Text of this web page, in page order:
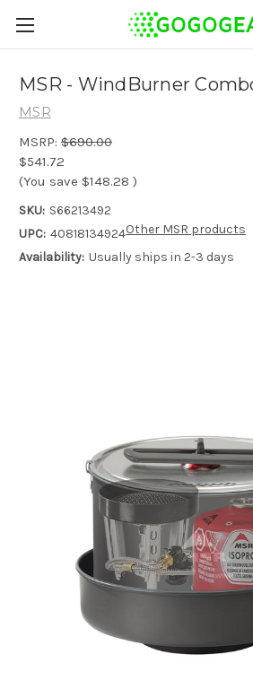
MSR - WindBurner
MSR
MSRP: $690.00
$541.72
(You save $148.28 )
SKU: S66213492
UPC: 40818134924
Availability: Usually ships in 2-3 days
Other MSR products